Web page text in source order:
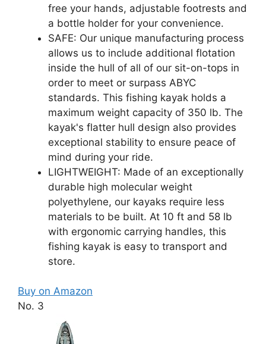
free your hands, adjustable footrests and
a bottle holder for your convenience.
SAFE: Our unique manufacturing process
allows us to include additional flotation
inside the hull of all of our sit-on-tops in
order to meet or surpass ABYC
standards. This fishing kayak holds a
maximum weight capacity of 350 lb. The
kayak's flatter hull design also provides
exceptional stability to ensure peace of
mind during your ride.
LIGHTWEIGHT: Made of an exceptionally
durable high molecular weight
polyethylene, our kayaks require less
materials to be built. At 10 ft and 58 lb
with ergonomic carrying handles, this
fishing kayak is easy to transport and
store.
Buy on Amazon
No. 3